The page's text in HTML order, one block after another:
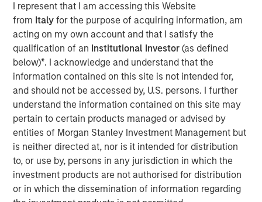
I represent that I am accessing this Website
from Italyfor the purpose of acquiring information, am
acting on my own account and that I satisfy the
qualification of an Institutional Investor(as defined
below)*. I acknowledge and understand that the
information contained on this site is not intended for,
and should not be accessed by, U.S. persons. I further
understand the information contained on this site may
pertain to certain products managed or advised by
entities of Morgan Stanley Investment Management but
is neither directed at, nor is it intended for distribution
to, or use by, persons in any jurisdiction in which the
investment products are not authorised for distribution
or in which the dissemination of information regarding
Jean-Marc Jabre, Managing Director of MSPE,
commented “Our focus on this sector gave us a keen
appreciation for the growth potential of an industry
undergoing a significant transformation. Given Zenith’s
proven track record, innovative approach to business and
superior customer service, we proactively approached
and partnered with a management team who shared our
ambition to grow profits and market share significantly.”
During the investment period, there have been notable
changes in the business. These initiatives include
attracting seasoned executives in Zenith’s business
development and commercial functions, improving the
supply chain, investing in systems and infrastructure, and